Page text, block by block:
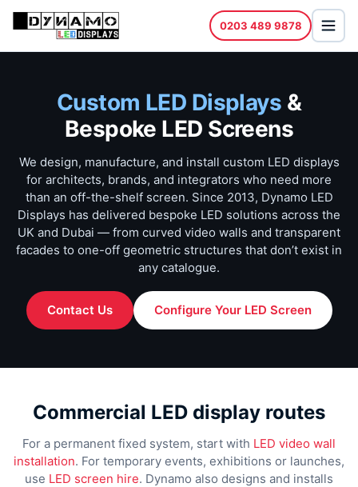
0203 489 9878
Custom LED Displays &
Bespoke LED Screens
We design, manufacture, and install custom LED displays
for architects, brands, and integrators who need more
than an off-the-shelf screen. Since 2013, Dynamo LED
Displays has delivered bespoke LED solutions across the
UK and Dubai — from curved video walls and transparent
facades to one-off geometric structures that don’t exist in
any catalogue.
Contact Us Configure Your LED Screen
Commercial LED display routes
For a permanent fixed system, start with LED video wall
installation. For temporary events, exhibitions or launches,
use LED screen hire. Dynamo also designs and installs